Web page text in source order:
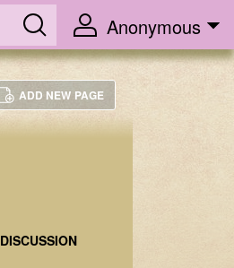
Anonymous
ADD NEW PAGE
DISCUSSION